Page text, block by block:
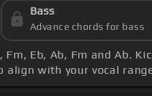
Bass
Advance chords for bass
Eb, Ab, Fm and Ab.
align with your vocal